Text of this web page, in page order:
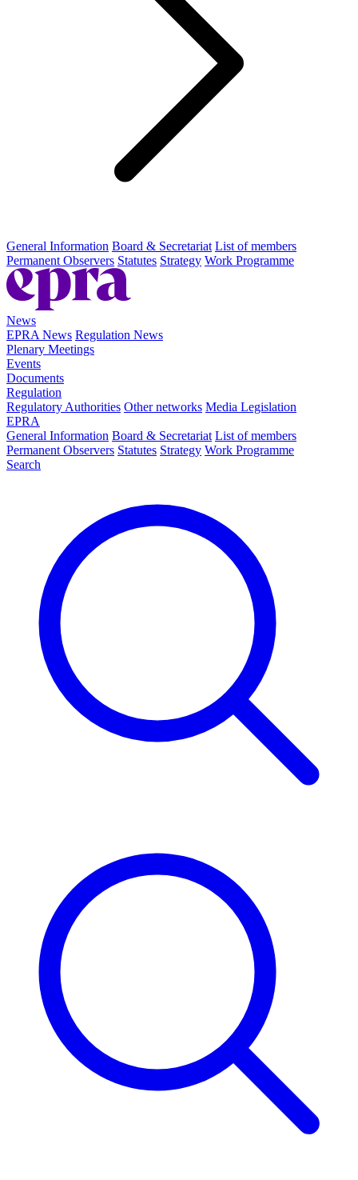
General Information Board & Secretariat List of members
Permanent Observers Statutes Strategy Work Programme
News
EPRA News Regulation News
Plenary Meetings
Events
Documents
Regulation
Regulatory Authorities Other networks Media Legislation
EPRA
General Information Board & Secretariat List of members
Permanent Observers Statutes Strategy Work Programme
Search